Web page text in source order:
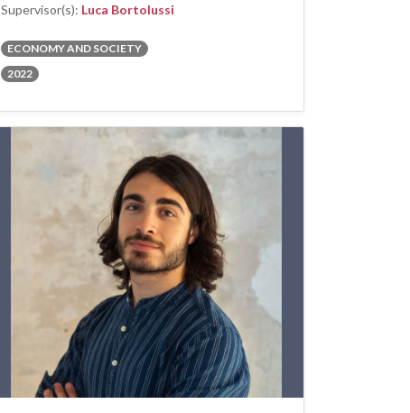
Supervisor(s): Luca Bortolussi
ECONOMY AND SOCIETY
2022